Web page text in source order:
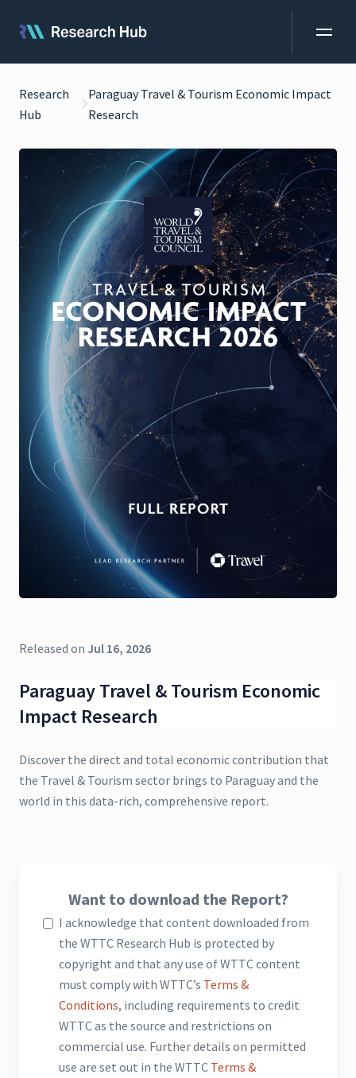
Research
Hub
Paraguay Travel & Tourism Economic Impact
Research
Released on Jul 16, 2026
Paraguay Travel & Tourism Economic
Impact Research
Discover the direct and total economic contribution that
the Travel & Tourism sector brings to Paraguay and the
world in this data-rich, comprehensive report.
Want to download the Report?
I acknowledge that content downloaded from
the WTTC Research Hub is protected by
copyright and that any use of WTTC content
must comply with WTTC’s Terms &
Conditions, including requirements to credit
WTTC as the source and restrictions on
commercial use. Further details on permitted
use are set out in the WTTC Terms &